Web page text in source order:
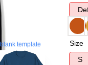
blank template
Size
S